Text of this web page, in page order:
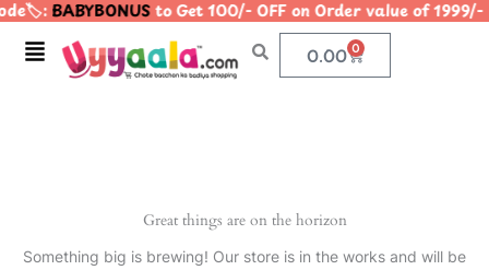
Skip
content
BABYBONUSto Get 100/- OFF on Order value of
Menu 0.00 0
Cart
Great things are on the horizon
Something big is brewing! Our store is in the works and will be